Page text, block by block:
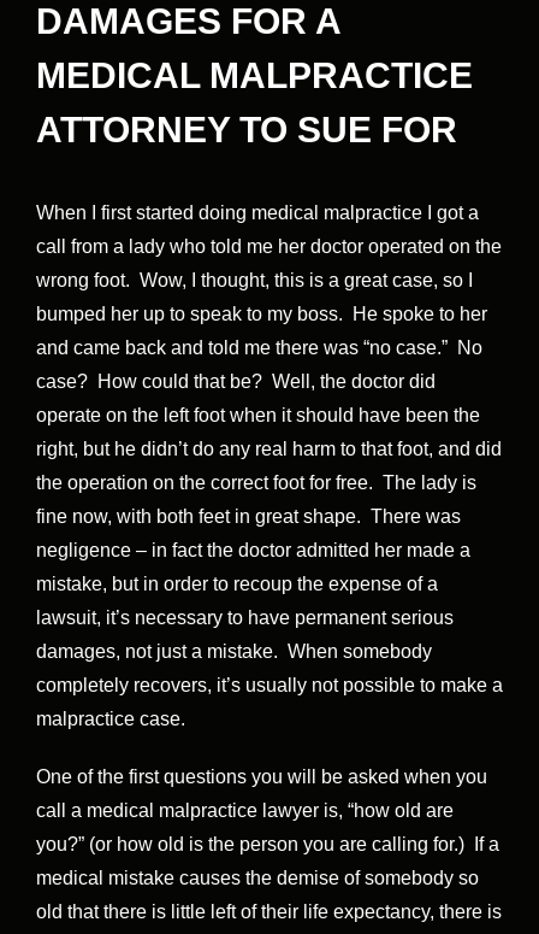
DAMAGES FOR A
MEDICAL MALPRACTICE
ATTORNEY TO SUE FOR
When I first started doing medical malpractice I got a
call from a lady who told me her doctor operated on the
wrong foot. Wow, I thought, this is a great case, so I
bumped her up to speak to my boss. He spoke to her
and came back and told me there was “no case.” No
case? How could that be? Well, the doctor did
operate on the left foot when it should have been the
right, but he didn’t do any real harm to that foot, and did
the operation on the correct foot for free. The lady is
fine now, with both feet in great shape. There was
negligence – in fact the doctor admitted her made a
mistake, but in order to recoup the expense of a
lawsuit, it’s necessary to have permanent serious
damages, not just a mistake. When somebody
completely recovers, it’s usually not possible to make a
malpractice case.
One of the first questions you will be asked when you
call a medical malpractice lawyer is, “how old are
you?” (or how old is the person you are calling for.) If a
medical mistake causes the demise of somebody so
old that there is little left of their life expectancy, there is